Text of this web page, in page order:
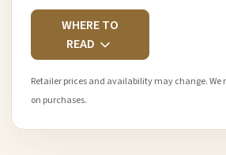
WHERE TO
READ
Retailer prices and availability may change.
on purchases.